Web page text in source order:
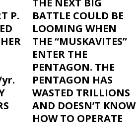
P.
yr.
THE NEXT BIG
BATTLE COULD BE
LOOMING WHEN
THE “MUSKAVITES”
ENTER THE
PENTAGON. THE
PENTAGON HAS
WASTED TRILLIONS
AND DOESN’T KNOW
HOW TO OPERATE